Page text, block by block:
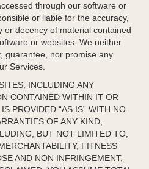
through our software or
or liable for the accuracy,
or decency of material contained
or websites. We neither
guarantee, nor promise any
Services.
INCLUDING ANY
CONTAINED WITHIN IT OR
PROVIDED “AS IS” WITH NO
OF ANY KIND,
BUT NOT LIMITED TO,
FITNESS
AND NON INFRINGEMENT,